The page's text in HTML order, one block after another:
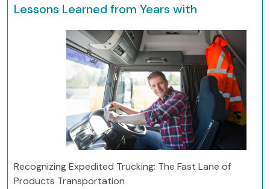
Lessons Learned from Years with
Recognizing Expedited Trucking: The Fast Lane of
Products Transportation